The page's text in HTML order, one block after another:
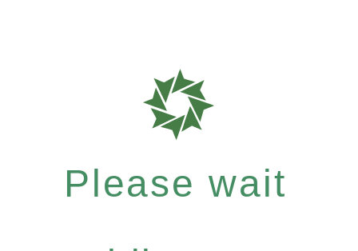
Please wait